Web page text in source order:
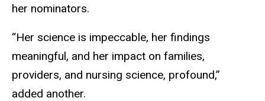
her nominators.
“Her science is impeccable, her findings
meaningful, and her impact on families,
providers, and nursing science, profound,”
added another.